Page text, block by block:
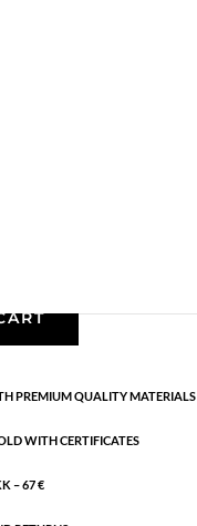
PREMIUM QUALITY MATERIALS
WITH CERTIFICATES
– 67 €